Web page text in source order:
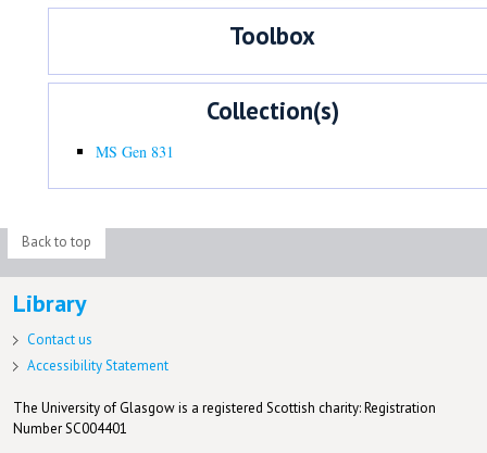
Toolbox
Collection(s)
MS Gen 831
Back to top
Library
Contact us
Accessibility Statement
The University of Glasgow is a registered Scottish charity: Registration
Number SC004401